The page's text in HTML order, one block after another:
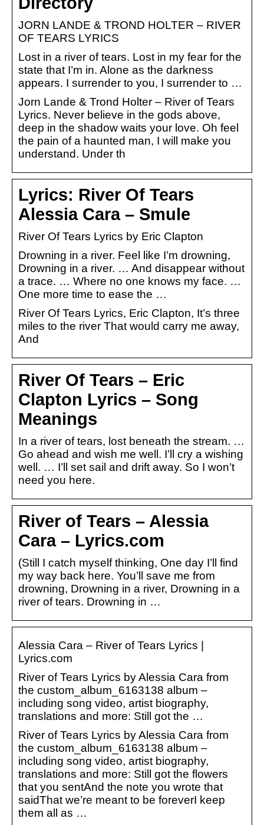
JORN LANDE & TROND HOLTER – RIVER
OF TEARS LYRICS
Lost in a river of tears. Lost in my fear for the
state that I’m in. Alone as the darkness
appears. I surrender to you, I surrender to …
Jorn Lande & Trond Holter – River of Tears
Lyrics. Never believe in the gods above,
deep in the shadow waits your love. Oh feel
the pain of a haunted man, I will make you
understand. Under th
Lyrics: River Of Tears
Alessia Cara – Smule
River Of Tears Lyrics by Eric Clapton
Drowning in a river. Feel like I’m drowning,
Drowning in a river. … And disappear without
a trace. … Where no one knows my face. …
One more time to ease the …
River Of Tears Lyrics, Eric Clapton, It’s three
miles to the river That would carry me away,
And
River Of Tears – Eric
Clapton Lyrics – Song
Meanings
In a river of tears, lost beneath the stream. …
Go ahead and wish me well. I’ll cry a wishing
well. … I’ll set sail and drift away. So I won’t
need you here.
River of Tears – Alessia
Cara – Lyrics.com
(Still I catch myself thinking, One day I’ll find
my way back here. You’ll save me from
drowning, Drowning in a river, Drowning in a
river of tears. Drowning in …
Alessia Cara – River of Tears Lyrics |
Lyrics.com
River of Tears Lyrics by Alessia Cara from
the custom_album_6163138 album –
including song video, artist biography,
translations and more: Still got the …
River of Tears Lyrics by Alessia Cara from
the custom_album_6163138 album –
including song video, artist biography,
translations and more: Still got the flowers
that you sentAnd the note you wrote that
saidThat we’re meant to be foreverI keep
them all as …